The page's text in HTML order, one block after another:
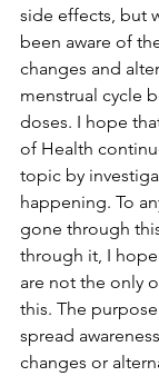
side effects, but
been aware of
changes and
menstrual cycle
doses. I hope
of Health
topic by
happening. To
gone through
through it, I
are not the only
this. The
spread
changes or